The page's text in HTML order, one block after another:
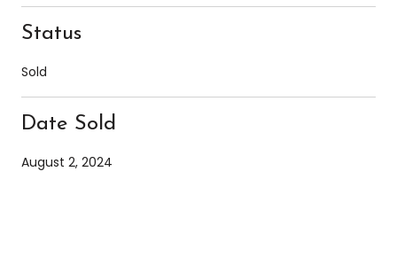
Status
Sold
Date Sold
August 2, 2024